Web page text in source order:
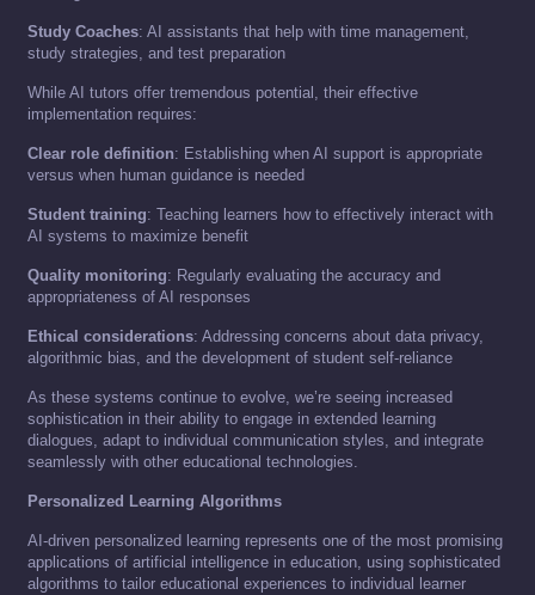
Study Coaches: AI assistants that help with time management,
study strategies, and test preparation
While AI tutors offer tremendous potential, their effective
implementation requires:
Clear role definition: Establishing when AI support is appropriate
versus when human guidance is needed
Student training: Teaching learners how to effectively interact with
AI systems to maximize benefit
Quality monitoring: Regularly evaluating the accuracy and
appropriateness of AI responses
Ethical considerations: Addressing concerns about data privacy,
algorithmic bias, and the development of student self-reliance
As these systems continue to evolve, we’re seeing increased
sophistication in their ability to engage in extended learning
dialogues, adapt to individual communication styles, and integrate
seamlessly with other educational technologies.
Personalized Learning Algorithms
AI-driven personalized learning represents one of the most promising
applications of artificial intelligence in education, using sophisticated
algorithms to tailor educational experiences to individual learner